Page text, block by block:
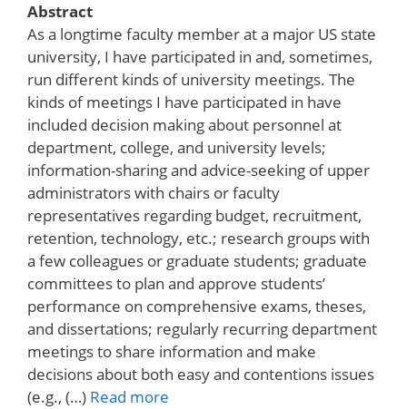
Abstract
As a longtime faculty member at a major US state
university, I have participated in and, sometimes,
run different kinds of university meetings. The
kinds of meetings I have participated in have
included decision making about personnel at
department, college, and university levels;
information-sharing and advice-seeking of upper
administrators with chairs or faculty
representatives regarding budget, recruitment,
retention, technology, etc.; research groups with
a few colleagues or graduate students; graduate
committees to plan and approve students’
performance on comprehensive exams, theses,
and dissertations; regularly recurring department
meetings to share information and make
decisions about both easy and contentions issues
(e.g., (…) Read more